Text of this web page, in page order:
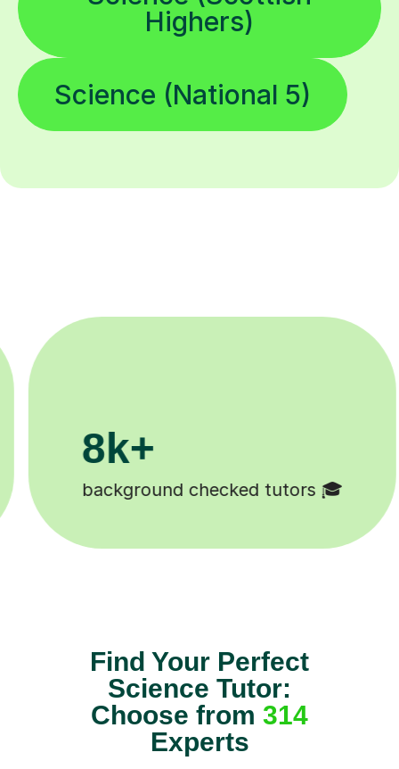
Highers)
Science (National 5)
200k+
Happy students 😄
Find Your Perfect
Science Tutor:
Choose from 314
Experts